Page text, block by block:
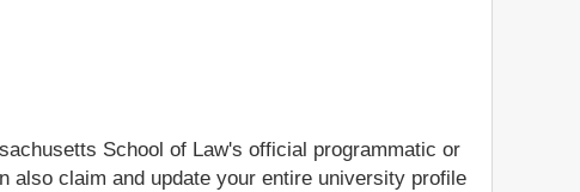
School of Law's official programmatic or
claim and update your entire university profile